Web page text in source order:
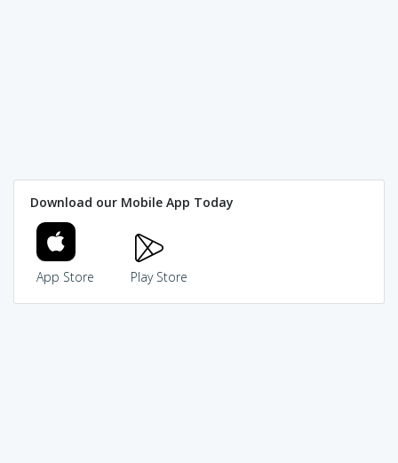
Download our Mobile App Today
App Store Play Store